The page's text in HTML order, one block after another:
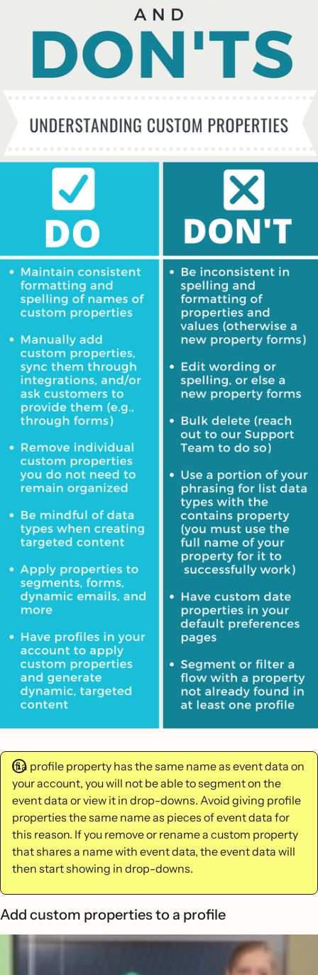
If a profile property has the same name as event data on
your account, you will not be able to segment on the
event data or view it in drop-downs. Avoid giving profile
properties the same name as pieces of event data for
this reason. If you remove or rename a custom property
that shares a name with event data, the event data will
then start showing in drop-downs.
Add custom properties to a profile